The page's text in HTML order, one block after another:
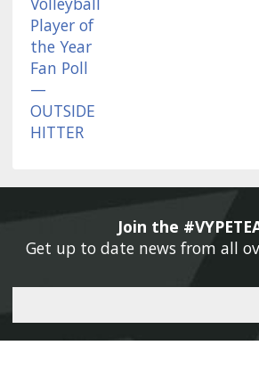
Join the
Get up to date news from all